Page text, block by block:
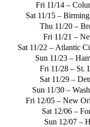
Fri 11/14 –
Sat 11/15 –
Thu 11/20 –
Fri 11/21 –
Sat 11/22 –Atlantic
Sun 11/23 –
Fri 11/28 – St.
Sat 11/29 –
Sun 11/30 –
Fri 12/05 – New
Sat 12/06 –
Sun 12/07 –